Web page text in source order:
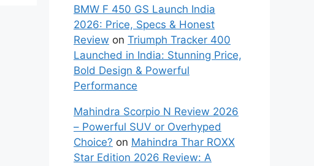
BMW F 450 GS Launch India
2026: Price, Specs & Honest
Review on Triumph Tracker 400
Launched in India: Stunning Price,
Bold Design & Powerful
Performance
Mahindra Scorpio N Review 2026
– Powerful SUV or Overhyped
Choice? on Mahindra Thar ROXX
Star Edition 2026 Review: A